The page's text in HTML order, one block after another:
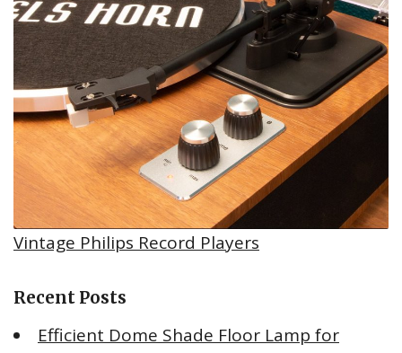
Vintage Philips Record Players
Recent Posts
Efficient Dome Shade Floor Lamp for